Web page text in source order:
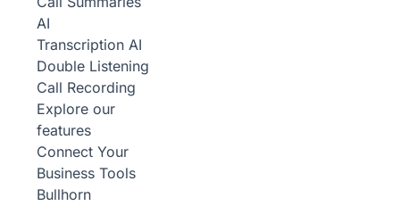
AI
Transcription AI
Double Listening
Call Recording
Explore our
features
Connect Your
Business Tools
Bullhorn